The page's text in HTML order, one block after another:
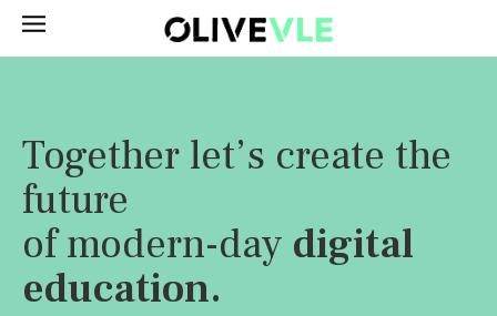
Together let’s create the
future
of modern-day digital
education.